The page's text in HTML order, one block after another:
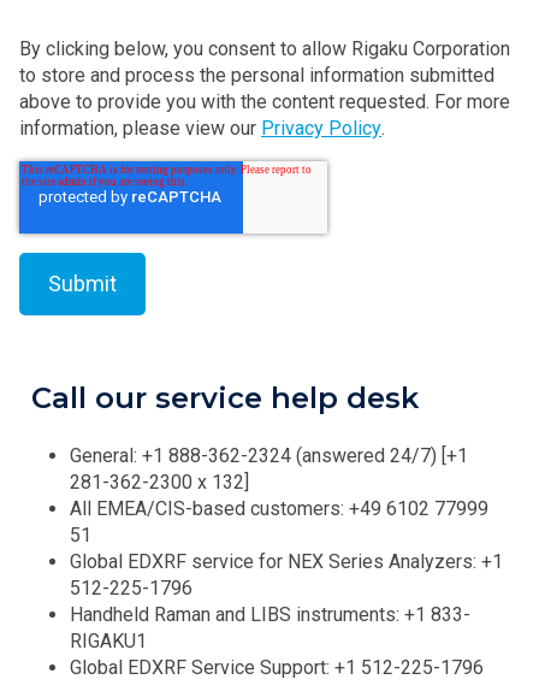
By clicking below, you consent to allow Rigaku Corporation
to store and process the personal information submitted
above to provide you with the content requested. For more
information, please view our Privacy Policy.
Call our service help desk
General: +1 888-362-2324 (answered 24/7) [+1
281-362-2300 x 132]
All EMEA/CIS-based customers: +49 6102 77999
51
Global EDXRF service for NEX Series Analyzers: +1
512-225-1796
Handheld Raman and LIBS instruments: +1 833-
RIGAKU1
Global EDXRF Service Support: +1 512-225-1796